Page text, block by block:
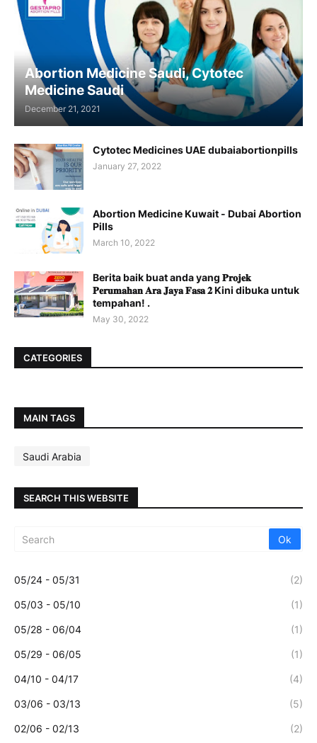
Abortion Medicine Saudi, Cytotec
Medicine Saudi
December 21, 2021
Cytotec Medicines UAE dubaiabortionpills
January 27, 2022
Abortion Medicine Kuwait - Dubai Abortion
Pills
March 10, 2022
Berita baik buat anda yang 𝐏𝐫𝐨𝐣𝐞𝐤
𝐏𝐞𝐫𝐮𝐦𝐚𝐡𝐚𝐧 𝐀𝐫𝐚 𝐉𝐚𝐲𝐚 𝐅𝐚𝐬𝐚 𝟐 Kini dibuka untuk
tempahan! .
May 30, 2022
CATEGORIES
MAIN TAGS
Saudi Arabia
SEARCH THIS WEBSITE
05/24 - 05/31 (2)
05/03 - 05/10 (1)
05/28 - 06/04 (1)
05/29 - 06/05 (1)
04/10 - 04/17 (4)
03/06 - 03/13 (5)
02/06 - 02/13 (2)